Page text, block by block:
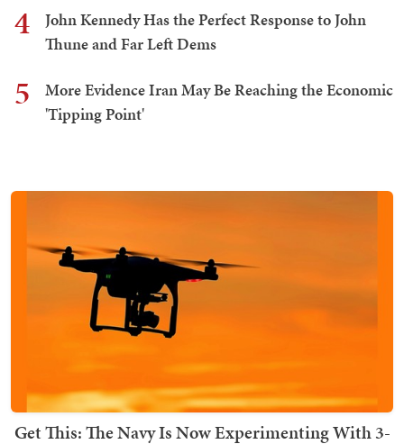
4
John Kennedy Has the Perfect Response to John
Thune and Far Left Dems
5
More Evidence Iran May Be Reaching the Economic
'Tipping Point'
Get This: The Navy Is Now Experimenting With 3-